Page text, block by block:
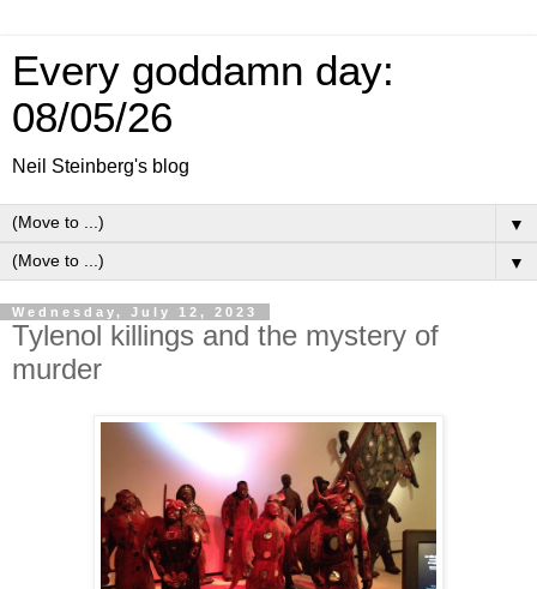
Every goddamn day:
08/05/26
Neil Steinberg's blog
▼
▼
Wednesday, July 12, 2023
Tylenol killings and the mystery of
murder